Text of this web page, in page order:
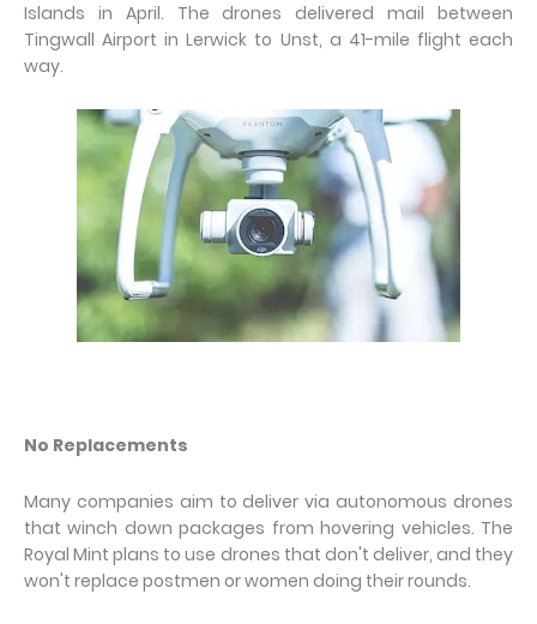
Islands in April. The drones delivered mail between
Tingwall Airport in Lerwick to Unst, a 41-mile flight each
way.
No Replacements
Many companies aim to deliver via autonomous drones
that winch down packages from hovering vehicles. The
Royal Mint plans to use drones that don't deliver, and they
won't replace postmen or women doing their rounds.